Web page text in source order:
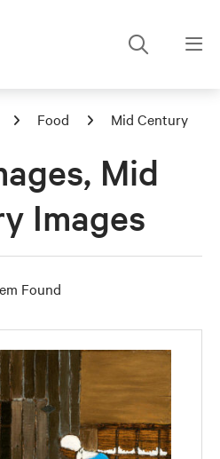
Food Mid Century
Mid
Images
Found